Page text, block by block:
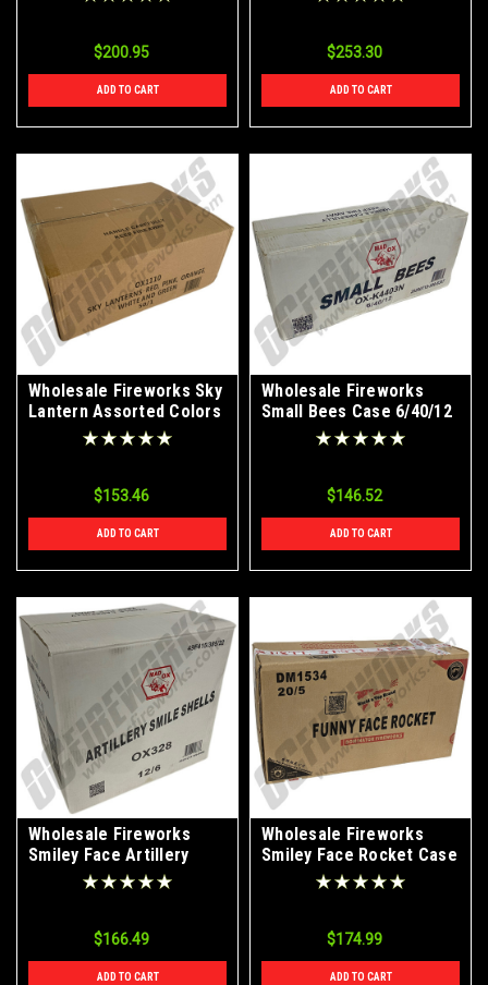
$200.95
ADD TO CART
$253.30
ADD TO CART
Wholesale Fireworks Sky
Lantern Assorted Colors
50/1 Case
$153.46
ADD TO CART
Wholesale Fireworks
Small Bees Case 6/40/12
$146.52
ADD TO CART
Wholesale Fireworks
Smiley Face Artillery
Shells Case 12/6
$166.49
ADD TO CART
Wholesale Fireworks
Smiley Face Rocket Case
$174.99
ADD TO CART